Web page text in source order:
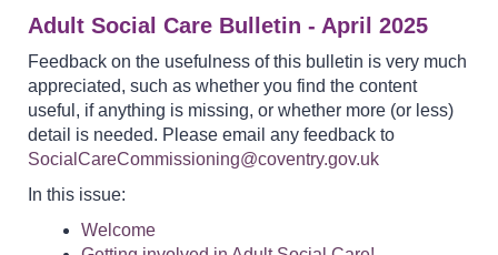
Adult Social Care Bulletin - April 2025
Feedback on the usefulness of this bulletin is very much
appreciated, such as whether you find the content
useful, if anything is missing, or whether more (or less)
detail is needed. Please email any feedback to
SocialCareCommissioning@coventry.gov.uk
In this issue:
Welcome